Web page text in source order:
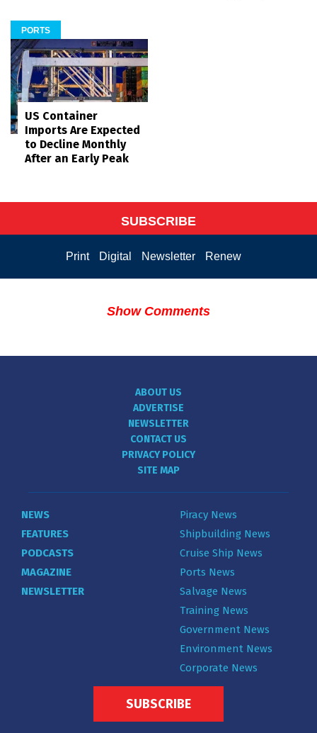
PORTS
US Container
Imports Are Expected
to Decline Monthly
After an Early Peak
SUBSCRIBE
Print Digital Newsletter Renew
Show Comments
ABOUT US
ADVERTISE
NEWSLETTER
CONTACT US
PRIVACY POLICY
SITE MAP
NEWS
FEATURES
PODCASTS
MAGAZINE
NEWSLETTER
Piracy News
Shipbuilding News
Cruise Ship News
Ports News
Salvage News
Training News
Government News
Environment News
Corporate News
SUBSCRIBE